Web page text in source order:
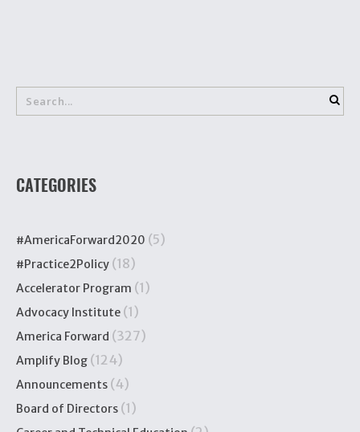
CATEGORIES
#AmericaForward2020 (5)
#Practice2Policy (18)
Accelerator Program (1)
Advocacy Institute (1)
America Forward (327)
Amplify Blog (124)
Announcements (4)
Board of Directors (1)